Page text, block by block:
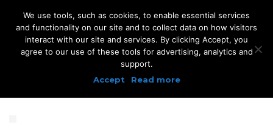
We use tools, such as cookies, to enable essential services
and functionality on our site and to collect data on how visitors
interact with our site and services. By clicking Accept, you
agree to our use of these tools for advertising, analytics and
support.
Accept
Read more